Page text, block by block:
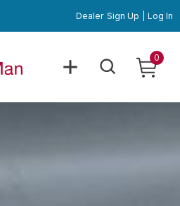
Dealer Sign Up Log In
0